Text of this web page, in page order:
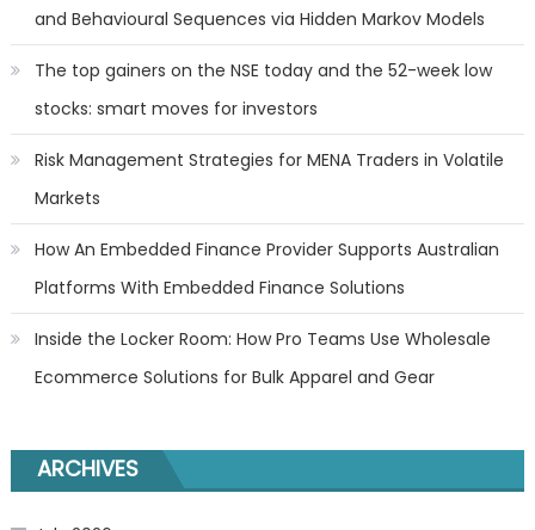
and Behavioural Sequences via Hidden Markov Models
The top gainers on the NSE today and the 52-week low
stocks: smart moves for investors
Risk Management Strategies for MENA Traders in Volatile
Markets
How An Embedded Finance Provider Supports Australian
Platforms With Embedded Finance Solutions
Inside the Locker Room: How Pro Teams Use Wholesale
Ecommerce Solutions for Bulk Apparel and Gear
ARCHIVES